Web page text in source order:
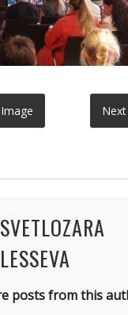
SVETLOZARA
LESSEVA
posts from this